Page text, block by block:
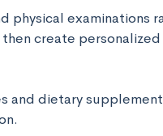
physical examinations
create
and dietary